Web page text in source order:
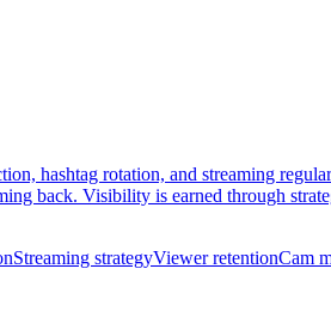
hashtag rotation, and streaming
back. Visibility is earned through
Streaming strategyViewer retentionCam